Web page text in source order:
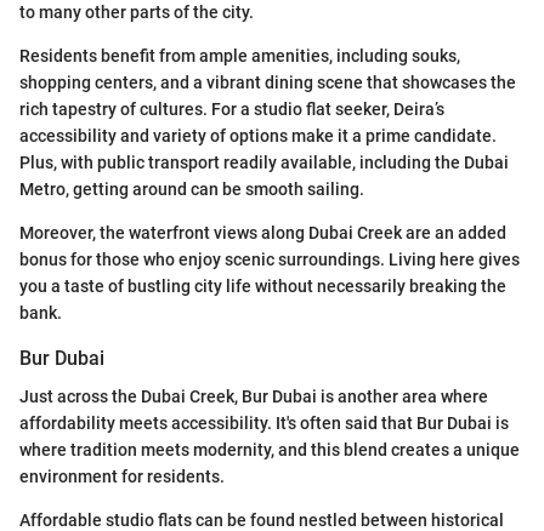
to many other parts of the city.
Residents benefit from ample amenities, including souks,
shopping centers, and a vibrant dining scene that showcases the
rich tapestry of cultures. For a studio flat seeker, Deira’s
accessibility and variety of options make it a prime candidate.
Plus, with public transport readily available, including the Dubai
Metro, getting around can be smooth sailing.
Moreover, the waterfront views along Dubai Creek are an added
bonus for those who enjoy scenic surroundings. Living here gives
you a taste of bustling city life without necessarily breaking the
bank.
Bur Dubai
Just across the Dubai Creek, Bur Dubai is another area where
affordability meets accessibility. It's often said that Bur Dubai is
where tradition meets modernity, and this blend creates a unique
environment for residents.
Affordable studio flats can be found nestled between historical